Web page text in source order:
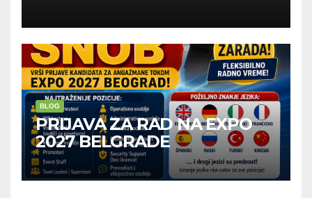
BLOG
PRIJAVA ZA RAD NA EXPO
2027 BELGRADE